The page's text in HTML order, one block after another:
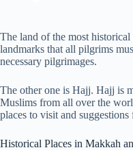
The land of the most
landmarks that all pilgrims
necessary pilgrimages.
The other one is Hajj. Hajj is
Muslims from all over the
places to visit and
Historical Places in Makkah